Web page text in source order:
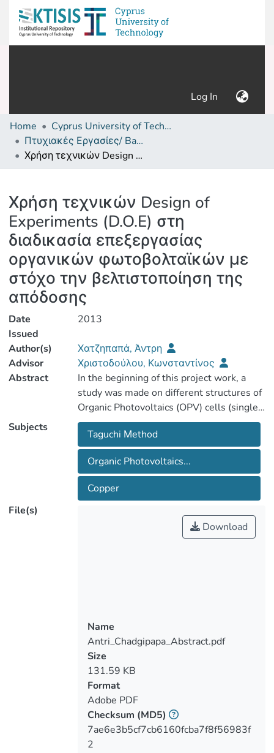
Log In (current)
Home
Cyprus University of Technology (Research Output)
Πτυχιακές Εργασίες/ Bachelor's Degree Theses
Χρήση τεχνικών Design of Experiments (D.O.E) στη διαδικασία επεξεργασίας οργανικών φωτοβολταϊκών με στόχο την βελτιστοποίηση της απόδοσης
Χρήση τεχνικών Design of
Experiments (D.O.E) στη
διαδικασία επεξεργασίας
οργανικών φωτοβολταϊκών με
στόχο την βελτιστοποίηση της
απόδοσης
Date
Issued
2013
Author(s)
Χατζηπαπά, Άντρη
Advisor
Χριστοδούλου, Κωνσταντίνος
Abstract
In the beginning of this project work, a
study was made on different structures of
Organic Photovoltaics (OPV) cells (single
layer, bi-layer, bulk heterojunction). Next,
the various processes and experimental
equipments used for the deposition of
various layers of an OPV cell were
examined. A study on the Design of
Experiments (DOE) methods and their
After the above, it was decided to apply a
with the less possible experiments. Due
to several malfunction during the printing
process, the PEDOT/PSS was substituted
by Copper (Cu). Taguchi method of
orthogonal arrays (L9) was applied twice
(a total of 18 experiments) by using
Copper as the inkjet printing material but
without reaching, at the end, a printed
surface with the desirable quality. The
Subjects
Taguchi Μethod
Organic Photovoltaics...
Copper
File(s)
Download
Name
Antri_Chadgipapa_Abstract.pdf
Size
131.59 KB
Format
Adobe PDF
Checksum (MD5)
7ae6e3b5cf7cb6160fcba7f8f56983f
2